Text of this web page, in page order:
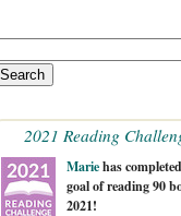
2021 Reading
Mariehas
goal of reading 90
2021!